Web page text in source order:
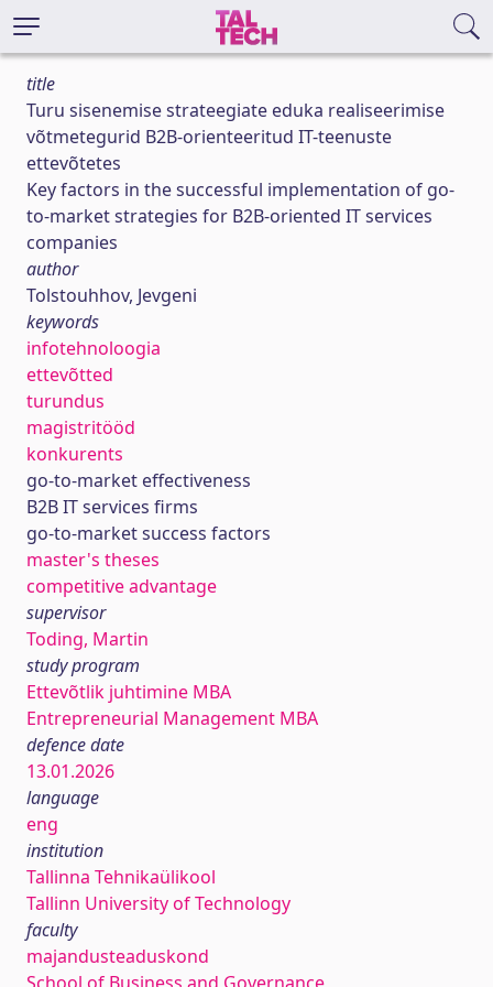
title
Turu sisenemise strateegiate eduka realiseerimise
võtmetegurid B2B-orienteeritud IT-teenuste
ettevõtetes
Key factors in the successful implementation of go-
to-market strategies for B2B-oriented IT services
companies
author
Tolstouhhov, Jevgeni
keywords
infotehnoloogia
ettevõtted
turundus
magistritööd
konkurents
go-to-market effectiveness
B2B IT services firms
go-to-market success factors
master's theses
competitive advantage
supervisor
Toding, Martin
study program
Ettevõtlik juhtimine MBA
Entrepreneurial Management MBA
defence date
13.01.2026
language
eng
institution
Tallinna Tehnikaülikool
Tallinn University of Technology
faculty
majandusteaduskond